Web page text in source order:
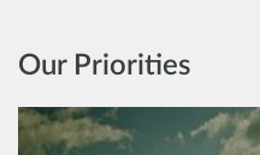
Our Priorities